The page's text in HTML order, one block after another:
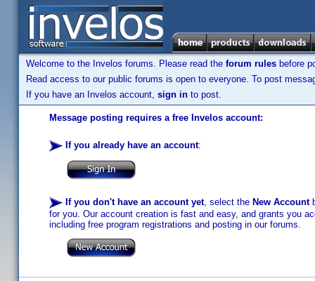
Welcome to the Invelos forums. Please read the forum rules before
Read access to our public forums is open to everyone. To post
If you have an Invelos account, sign in to post.
Message posting requires a free Invelos account:
If you already have an account:
If you don't have an account yet, select the New Account
for you. Our account creation is fast and easy, and grants you
including free program registrations and posting in our forums.